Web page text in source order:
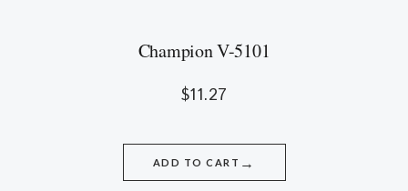
Champion V-5101
$11.27
ADD TO CART →